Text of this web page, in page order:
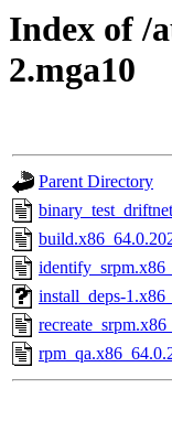
Index of /
2.mga10
Parent Directory
install_deps-